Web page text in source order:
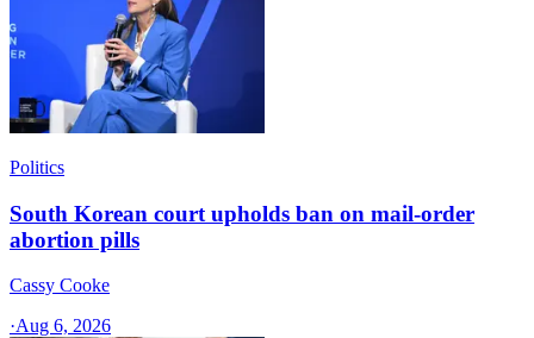
Politics
South Korean court upholds ban on mail-order
abortion pills
Cassy Cooke
·Aug 6, 2026